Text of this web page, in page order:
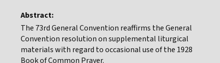
Abstract:
The 73rd General Convention reaffirms the General
Convention resolution on supplemental liturgical
materials with regard to occasional use of the 1928
Book of Common Prayer.